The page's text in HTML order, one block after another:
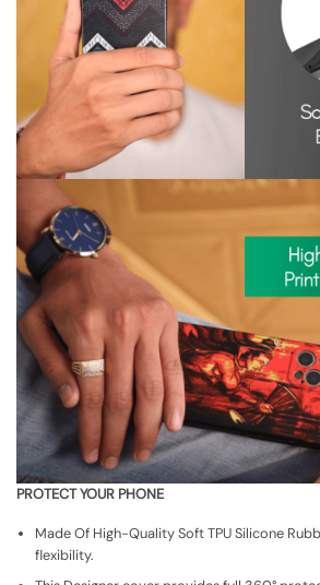
PROTECT YOUR PHONE
Made Of High-Quality Soft TPU Silicone
flexibility.